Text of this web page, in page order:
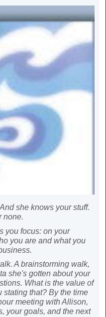
she knows your stuff.
none.
you focus: on your
you are and what you
A brainstorming walk,
she's gotten about your
What is the value of
stating that? By the time
meeting with Allison,
your goals, and the next